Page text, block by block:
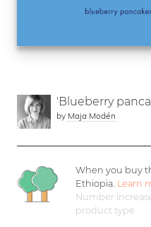
'Blueberry
by Maja Modén
When you buy
Ethiopia. Learn
Number
product type